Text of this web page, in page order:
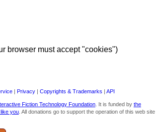
browser must accept "cookies")
| Privacy | Copyrights & Trademarks | API
Fiction Technology Foundation. It is funded by the
you. All donations go to support the operation of this web site